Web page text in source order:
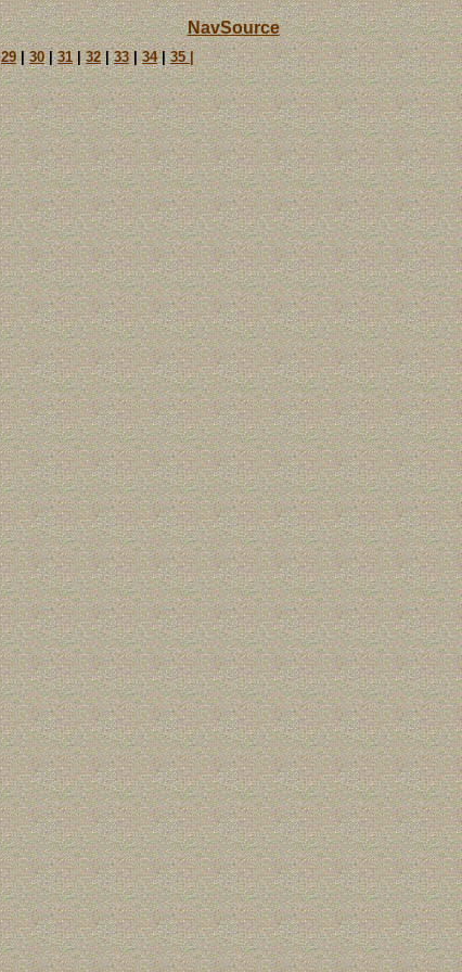
NavSource
29|30|31|32|33|34|35 |